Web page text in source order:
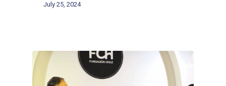
July 25, 2024